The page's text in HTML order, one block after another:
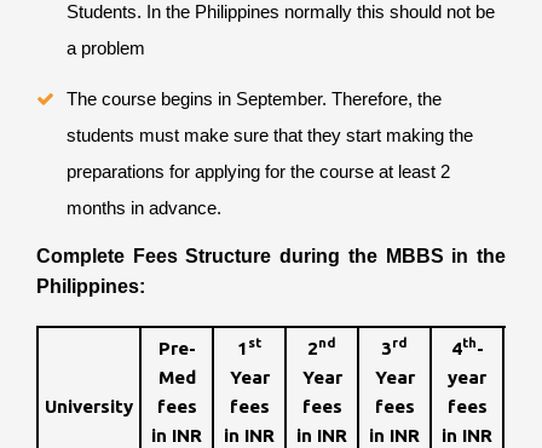
Students. In the Philippines normally this should not be
a problem
The course begins in September. Therefore, the
students must make sure that they start making the
preparations for applying for the course at least 2
months in advance.
Complete Fees Structure during the MBBS in the
Philippines:
University
Pre-
Med
fees
in INR
1 st
Year
fees
in INR
2nd
Year
fees
in INR
3rd
Year
fees
in INR
4th-
year
fees
in INR